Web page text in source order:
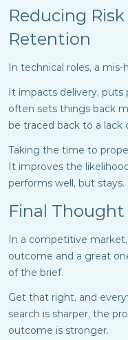
Reducing
Retention
In technical roles, a mis-
It impacts delivery, puts
often sets things back
be traced back to a lack
Taking the time to
It improves the
performs well, but stays.
Final Thought
In a competitive
outcome and a great
of the brief.
Get that right, and
search is sharper, the
outcome is stronger.